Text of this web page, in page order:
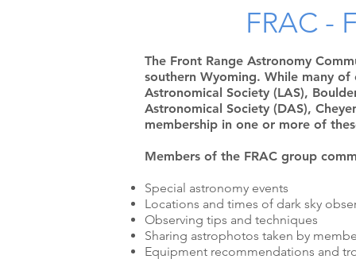
FRAC -
The Front Range Astronomy
southern Wyoming. While many
Astronomical Society (LAS),
Astronomical Society (DAS),
membership in one or more of
Members of the FRAC group
Special astronomy events
Locations and times of dark sky
Observing tips and techniques
Sharing astrophotos taken by
Equipment recommendations and